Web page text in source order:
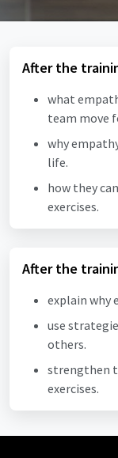
After the
what
team move
why
life.
how they
exercises.
After the
explain why
use
others.
strengthen
exercises.